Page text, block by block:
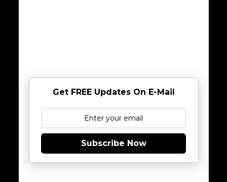
Get FREE Updates On E-Mail
Subscribe Now